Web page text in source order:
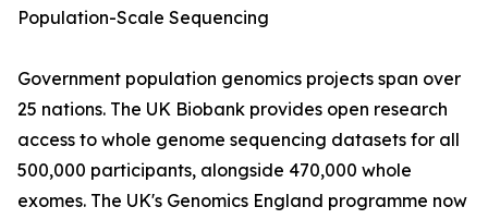
Population-Scale Sequencing
Government population genomics projects span over
25 nations. The UK Biobank provides open research
access to whole genome sequencing datasets for all
500,000 participants, alongside 470,000 whole
exomes. The UK's Genomics England programme now